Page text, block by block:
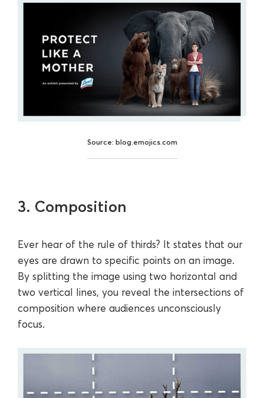
Source: blog.emojics.com
3. Composition
Ever hear of the rule of thirds? It states that our
eyes are drawn to specific points on an image.
By splitting the image using two horizontal and
two vertical lines, you reveal the intersections of
composition where audiences unconsciously
focus.